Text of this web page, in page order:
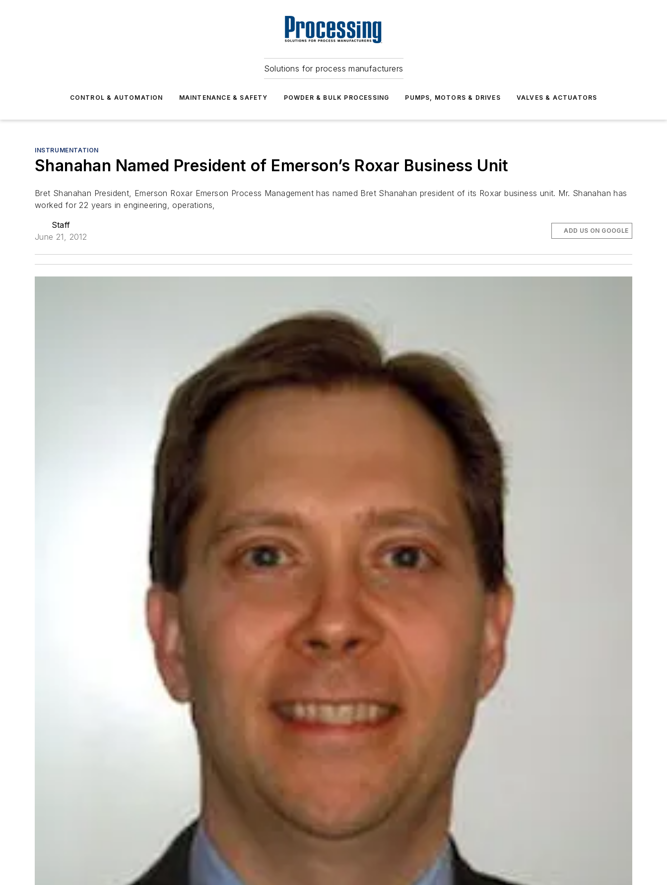
Solutions for process manufacturers
CONTROL & AUTOMATION MAINTENANCE & SAFETY POWDER & BULK PROCESSING PUMPS, MOTORS & DRIVES VALVES & ACTUATORS
INSTRUMENTATION
Shanahan Named President of Emerson’s Roxar Business Unit
Bret Shanahan President, Emerson Roxar Emerson Process Management has named Bret Shanahan president of its Roxar business unit. Mr. Shanahan has
worked for 22 years in engineering, operations,
Staff
June 21, 2012
ADD US ON GOOGLE